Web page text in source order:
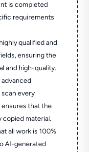
is completed
requirements
qualified and
ensuring the
and high-quality.
advanced
every
ensures that the
copied material.
all work is 100%
AI-generated